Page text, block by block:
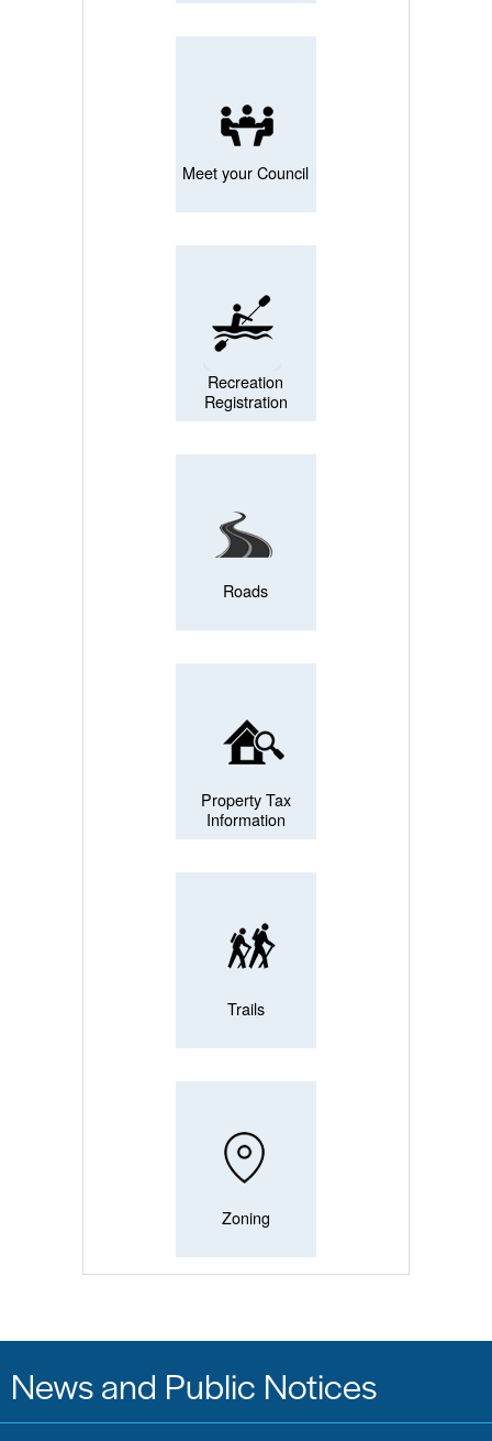
Meet your Council
Recreation
Registration
Roads
Property Tax
Information
Trails
Zoning
News and Public Notices